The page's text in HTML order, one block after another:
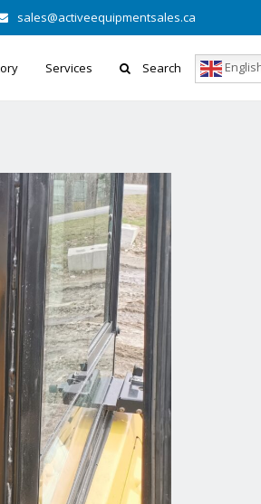
sales@activeequipmentsales.ca
Services Search